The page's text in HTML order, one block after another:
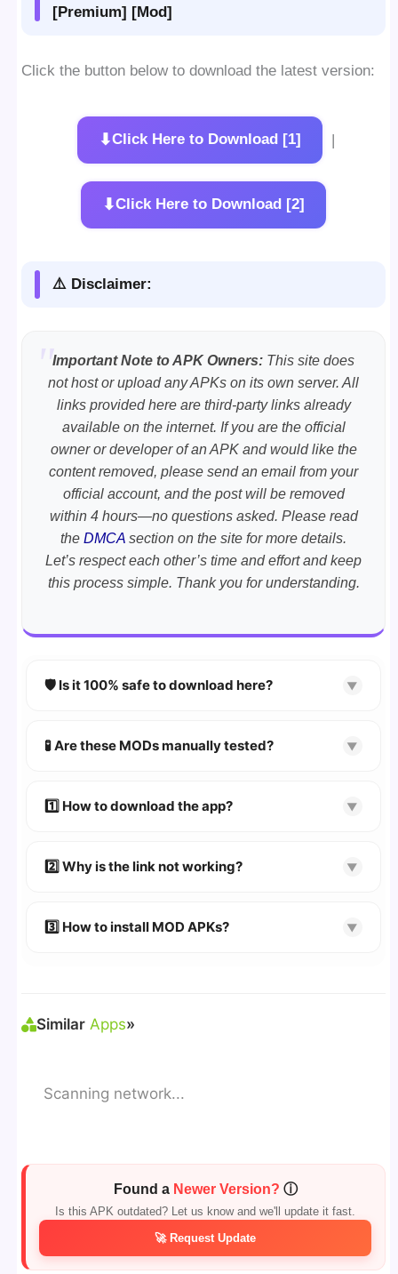
[Premium] [Mod]
Click the button below to download the latest version:
⬇Click Here to Download [1] |
⬇Click Here to Download [2]
⚠️ Disclaimer:
Important Note to APK Owners: This site does
not host or upload any APKs on its own server. All
links provided here are third-party links already
available on the internet. If you are the official
owner or developer of an APK and would like the
content removed, please send an email from your
official account, and the post will be removed
within 4 hours—no questions asked. Please read
the DMCA section on the site for more details.
Let’s respect each other’s time and effort and keep
this process simple. Thank you for understanding.
🛡️ Is it 100% safe to download here? ▼
scanned using VirusTotaland premium
🧪 Are these MODs manually tested? ▼
devices. We guarantee 100% Working
1️⃣ How to download the app? ▼
👉 Follow the step-by-step instructions on the
2️⃣ Why is the link not working? ▼
🔹 Broken links are updated immediately after
3️⃣ How to install MOD APKs? ▼
Similar Apps»
Scanning network...
Found a Newer Version? ⓘ
Is this APK outdated? Let us know and we'll update it fast.
🚀 Request Update